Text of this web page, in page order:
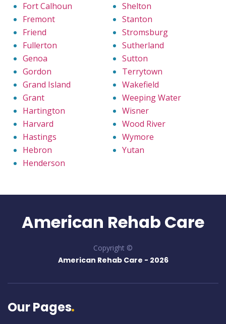
Fort Calhoun
Fremont
Friend
Fullerton
Genoa
Gordon
Grand Island
Grant
Hartington
Harvard
Hastings
Hebron
Henderson
Shelton
Stanton
Stromsburg
Sutherland
Sutton
Terrytown
Wakefield
Weeping Water
Wisner
Wood River
Wymore
Yutan
American Rehab Care
Copyright ©
American Rehab Care - 2026
Our Pages